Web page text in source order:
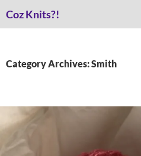
toCoz Knits?!
Category Archives: Smith